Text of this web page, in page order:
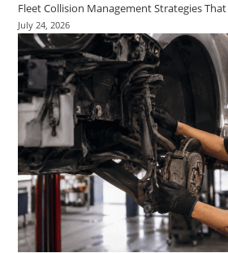
Fleet Collision Management Strategies
July 24, 2026